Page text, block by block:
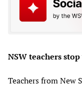
NSW teachers
Teachers from New